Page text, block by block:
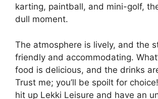
karting, paintball, and mini-golf,
dull moment.
The atmosphere is lively, and the
friendly and accommodating.
food is delicious, and the drinks
Trust me; you’ll be spoilt for
hit up Lekki Leisure and have an